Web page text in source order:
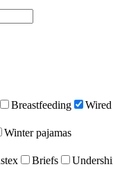
Breastfeeding Wired
Winter pajamas
Briefs